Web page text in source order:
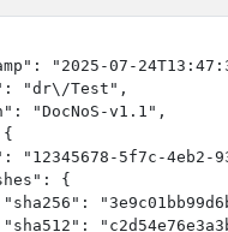
"2025-07-
"dr\/Test",
"DocNoS-v1.1",
"12345678-5f7c-4eb2-
{